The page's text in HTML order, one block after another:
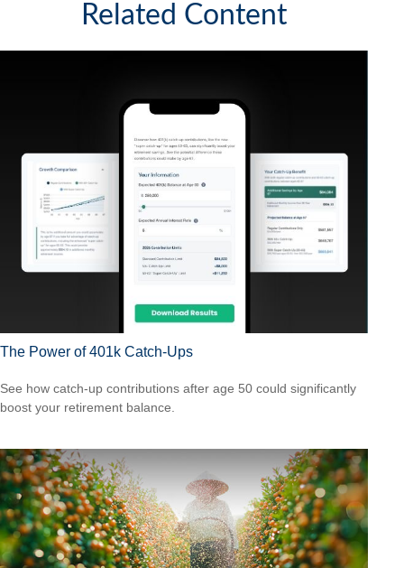
Related Content
The Power of 401k Catch-Ups
See how catch-up contributions after age 50 could significantly
boost your retirement balance.